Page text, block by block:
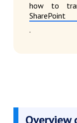
how to
SharePoint
.
Overview